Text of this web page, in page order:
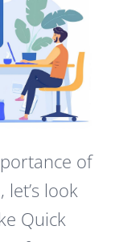
of
look
Quick